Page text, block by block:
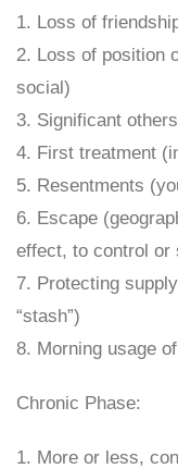
1. Loss of
2. Loss of position
social)
3. Significant
4. First treatment
5. Resentments
6. Escape
effect, to control or
7. Protecting
“stash”)
8. Morning usage
Chronic Phase:
1. More or less,